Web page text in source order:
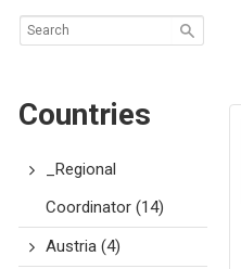
T
Countries
_Regional
Coordinator(14)
Austria(4)